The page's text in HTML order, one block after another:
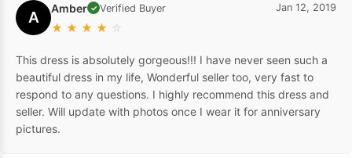
A Amber ✓ Verified Buyer
★ ★ ★ ★ ☆
Jan 12, 2019
This dress is absolutely gorgeous!!! I have never seen such a
beautiful dress in my life, Wonderful seller too, very fast to
respond to any questions. I highly recommend this dress and
seller. Will update with photos once I wear it for anniversary
pictures.